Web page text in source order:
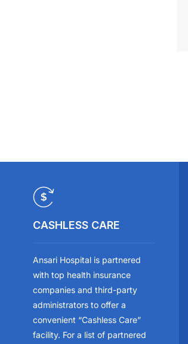
CASHLESS CARE
Ansari Hospital is partnered
with top health insurance
companies and third-party
administrators to offer a
convenient “Cashless Care”
facility. For a list of partnered